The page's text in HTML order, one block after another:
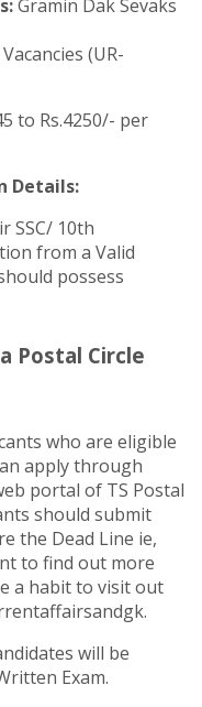
Gramin Dak Sevaks
(UR-
to Rs.4250/- per
Details:
SSC/ 10th
from a Valid
possess
Postal Circle
who are eligible
apply through
portal of TS Postal
should submit
the Dead Line ie,
to find out more
a habit to visit out
will be
Exam.